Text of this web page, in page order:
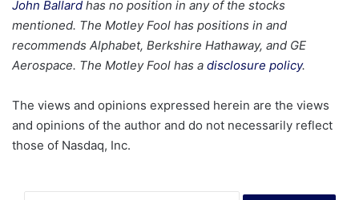
John Ballard has no position in any of the stocks
mentioned. The Motley Fool has positions in and
recommends Alphabet, Berkshire Hathaway, and GE
Aerospace. The Motley Fool has a disclosure policy.
The views and opinions expressed herein are the views
and opinions of the author and do not necessarily reflect
those of Nasdaq, Inc.